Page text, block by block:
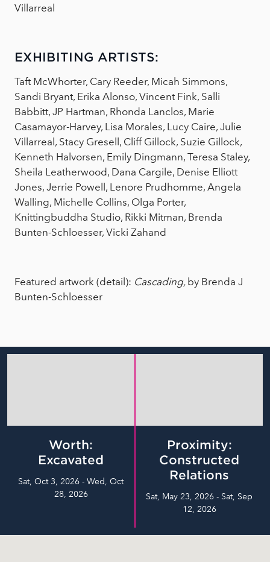
Villarreal
EXHIBITING ARTISTS:
Taft McWhorter, Cary Reeder, Micah Simmons,
Sandi Bryant, Erika Alonso, Vincent Fink, Salli
Babbitt, JP Hartman, Rhonda Lanclos, Marie
Casamayor-Harvey, Lisa Morales, Lucy Caire, Julie
Villarreal, Stacy Gresell, Cliff Gillock, Suzie Gillock,
Kenneth Halvorsen, Emily Dingmann, Teresa Staley,
Sheila Leatherwood, Dana Cargile, Denise Elliott
Jones, Jerrie Powell, Lenore Prudhomme, Angela
Walling, Michelle Collins, Olga Porter,
Knittingbuddha Studio, Rikki Mitman, Brenda
Bunten-Schloesser, Vicki Zahand
Featured artwork (detail): Cascading, by Brenda J
Bunten-Schloesser
Worth:
Excavated
Sat, Oct 3, 2026 - Wed, Oct
28, 2026
Proximity:
Constructed
Relations
Sat, May 23, 2026 - Sat, Sep
12, 2026